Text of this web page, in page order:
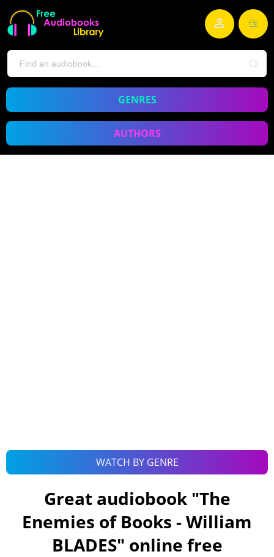
GENRES
AUTHORS
WATCH BY GENRE
Great audiobook "The
Enemies of Books - William
BLADES" online free